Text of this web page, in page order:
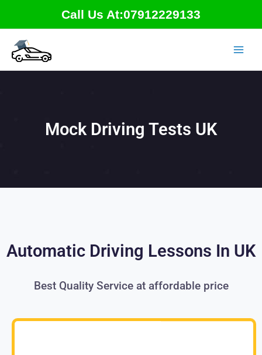
content
Call Us At:07912229133
Mock Driving Tests UK
Automatic Driving Lessons In UK
Best Quality Service at affordable price